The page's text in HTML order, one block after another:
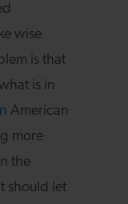
wise
is that
is in
American
more
the
should let